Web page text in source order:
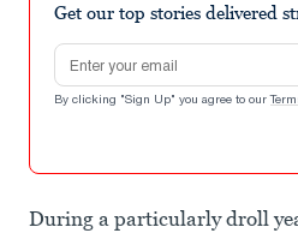
Get our top stories delivered
Email address
By clicking "Sign Up" you agree to our
During a particularly droll